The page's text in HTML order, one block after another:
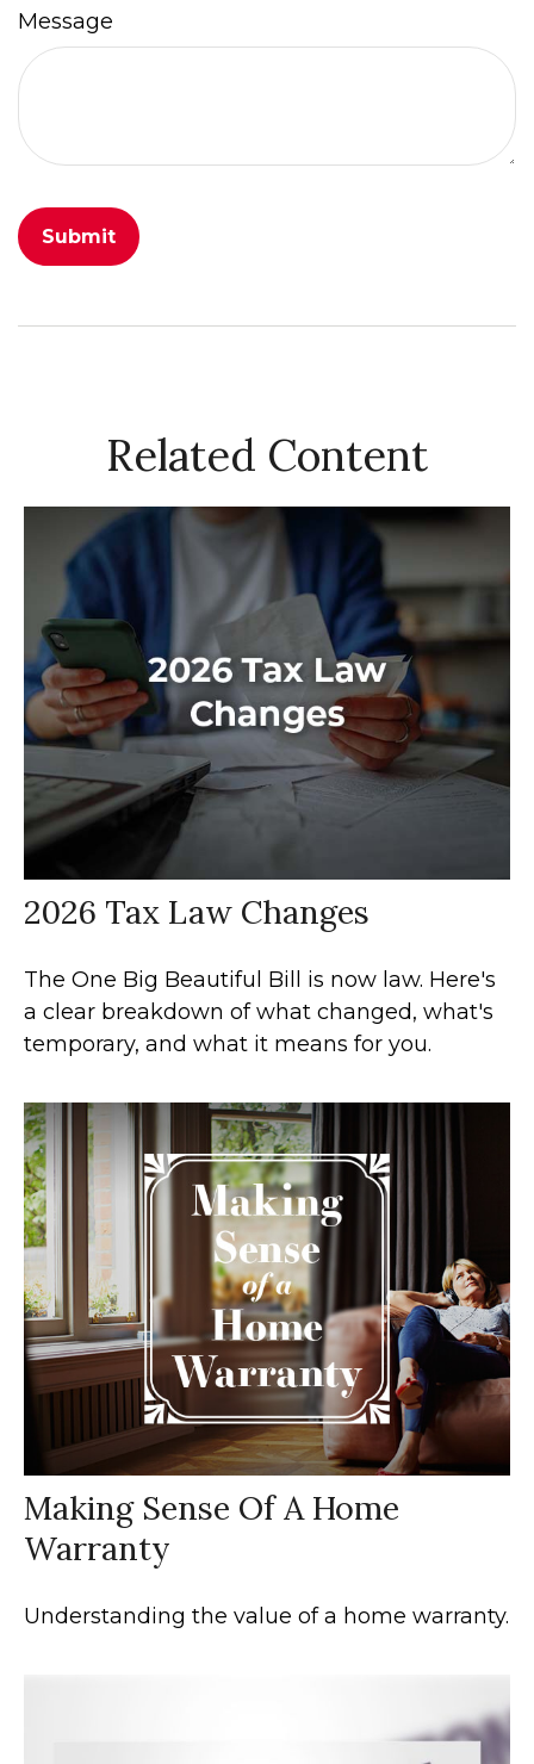
Message
Related Content
2026 Tax Law Changes
The One Big Beautiful Bill is now law. Here's
a clear breakdown of what changed, what's
temporary, and what it means for you.
Making Sense Of A Home
Warranty
Understanding the value of a home warranty.